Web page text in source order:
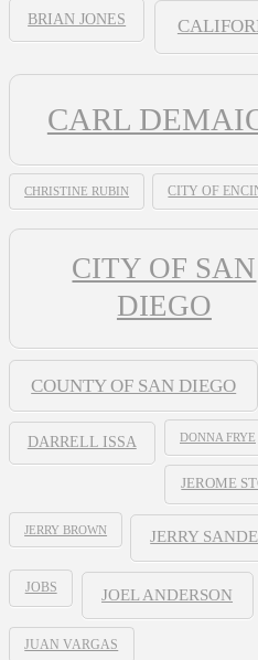
BRIAN JONES
CARL
CHRISTINE RUBIN CITY OF
CITY OF SAN
DIEGO
COUNTY OF SAN DIEGO
DARRELL ISSA DONNA FRYE
JEROME
JERRY BROWN JERRY
JOBS JOEL ANDERSON
JUAN VARGAS